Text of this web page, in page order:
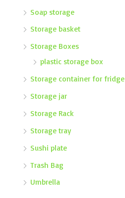
Soap storage
Storage basket
Storage Boxes
plastic storage box
Storage container for fridge
Storage jar
Storage Rack
Storage tray
Sushi plate
Trash Bag
Umbrella